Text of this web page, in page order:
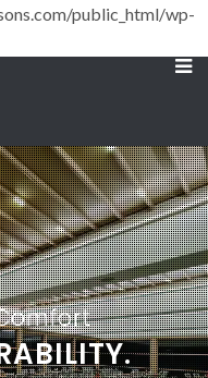
public_html/wp-